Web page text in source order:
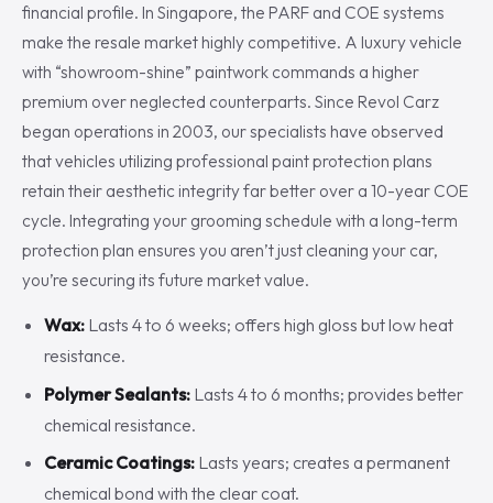
financial profile. In Singapore, the PARF and COE systems
make the resale market highly competitive. A luxury vehicle
with “showroom-shine” paintwork commands a higher
premium over neglected counterparts. Since Revol Carz
began operations in 2003, our specialists have observed
that vehicles utilizing professional paint protection plans
retain their aesthetic integrity far better over a 10-year COE
cycle. Integrating your grooming schedule with a long-term
protection plan ensures you aren’t just cleaning your car,
you’re securing its future market value.
Wax: Lasts 4 to 6 weeks; offers high gloss but low heat
resistance.
Polymer Sealants: Lasts 4 to 6 months; provides better
chemical resistance.
Ceramic Coatings: Lasts years; creates a permanent
chemical bond with the clear coat.